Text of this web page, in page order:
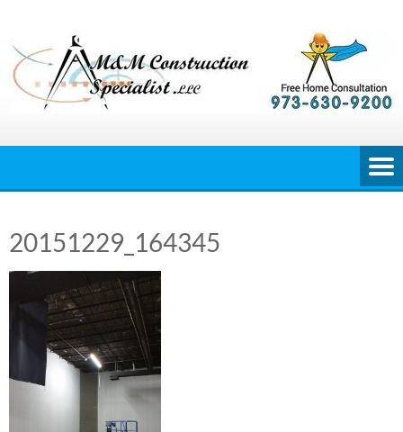
content
20151229_164345